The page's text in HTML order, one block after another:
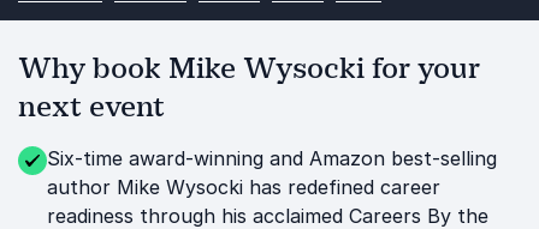
Why book Mike Wysocki for your
next event
Six-time award-winning and Amazon best-selling
author Mike Wysocki has redefined career
readiness through his acclaimed Careers By the